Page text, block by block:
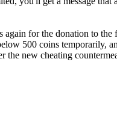
again for the donation to the
500 coins temporarily,
the new cheating